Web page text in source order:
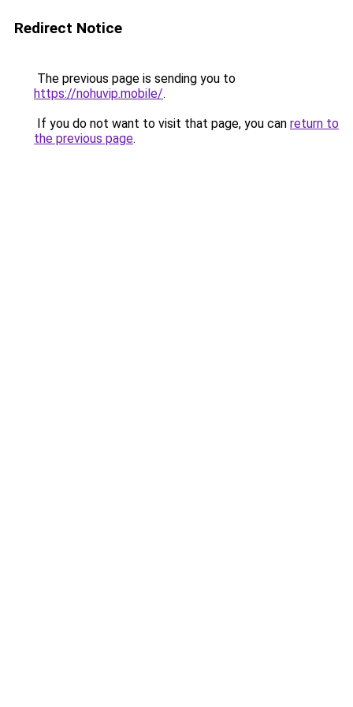
Redirect Notice
The previous page is sending you to
https://nohuvip.mobile/.
If you do not want to visit that page, you can return to
the previous page.